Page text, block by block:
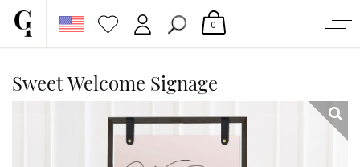
GALLERY
0
Sweet Welcome Signage